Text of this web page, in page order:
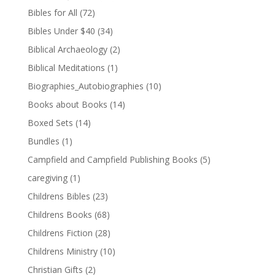
Bibles for All (72)
Bibles Under $40 (34)
Biblical Archaeology (2)
Biblical Meditations (1)
Biographies_Autobiographies (10)
Books about Books (14)
Boxed Sets (14)
Bundles (1)
Campfield and Campfield Publishing Books (5)
caregiving (1)
Childrens Bibles (23)
Childrens Books (68)
Childrens Fiction (28)
Childrens Ministry (10)
Christian Gifts (2)